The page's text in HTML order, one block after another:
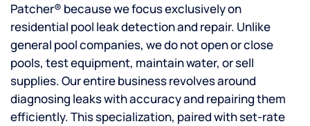
Patcher® because we focus exclusively on
residential pool leak detection and repair. Unlike
general pool companies, we do not open or close
pools, test equipment, maintain water, or sell
supplies. Our entire business revolves around
diagnosing leaks with accuracy and repairing them
efficiently. This specialization, paired with set-rate